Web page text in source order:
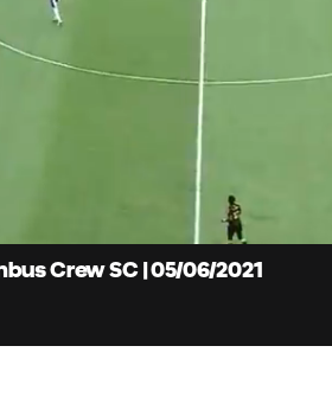
Crew SC | 05/06/2021